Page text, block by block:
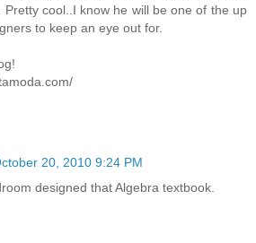
Pretty cool..I know he will be one of the up
to keep an eye out for.
20, 2010 9:24 PM
designed that Algebra textbook.